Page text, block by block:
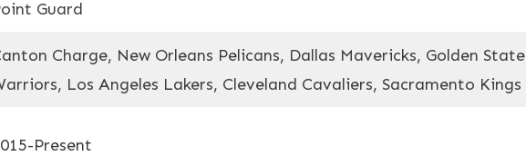
Guard
Charge, New Orleans Pelicans, Dallas Mavericks, Golden State
Los Angeles Lakers, Cleveland Cavaliers, Sacramento Kings
Present